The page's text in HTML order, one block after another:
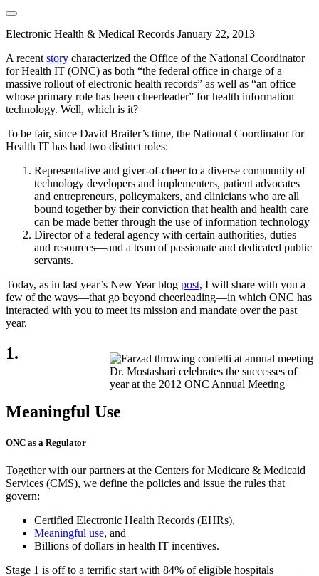
Electronic Health & Medical Records January 22, 2013
A recent story characterized the Office of the National Coordinator
for Health IT (ONC) as both “the federal office in charge of a
massive rollout of electronic health records” as well as “an office
whose primary role has been cheerleader” for health information
technology. Well, which is it?
To be fair, since David Brailer’s time, the National Coordinator for
Health IT has had two distinct roles:
Representative and giver-of-cheer to a diverse community of
technology developers and implementers, patient advocates
and entrepreneurs, policymakers, and clinicians who are all
bound together by their conviction that health and health care
can be made better through the use of information technology
Director of a federal agency with certain authorities, duties
and resources—and a team of passionate and dedicated public
servants.
Today, as in last year’s New Year blog post, I will share with you a
few of the ways—that go beyond cheerleading—in which ONC has
interacted with you to meet its mission and mandate over the past
year.
Dr. Mostashari celebrates the successes of
year at the 2012 ONC Annual Meeting
1.
Meaningful Use
ONC as a Regulator
Together with our partners at the Centers for Medicare & Medicaid
Services (CMS), we define the policies and issue the rules that
govern:
Certified Electronic Health Records (EHRs),
Meaningful use, and
Billions of dollars in health IT incentives.
Stage 1 is off to a terrific start with 84% of eligible hospitals